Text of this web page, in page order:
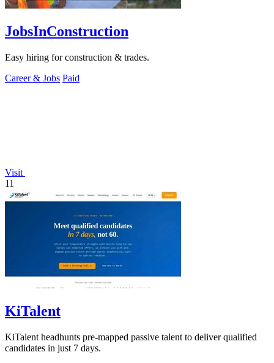
JobsInConstruction
Easy hiring for construction & trades.
Career & Jobs Paid
Visit
11
KiTalent
KiTalent headhunts pre-mapped passive talent to deliver qualified
candidates in just 7 days.